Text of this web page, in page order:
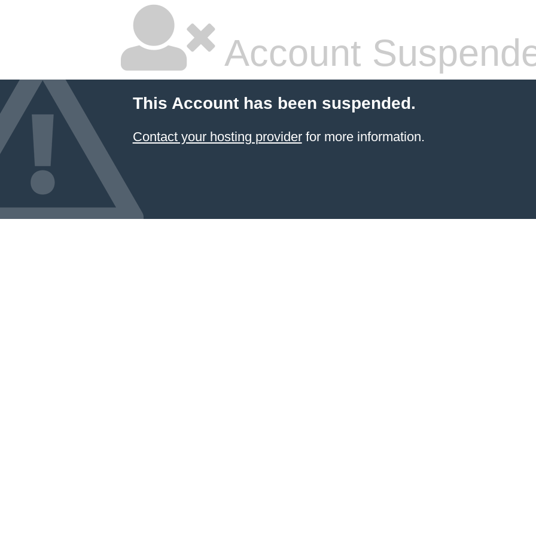
Account
This Account has been suspended.
Contact your hosting providerfor more information.